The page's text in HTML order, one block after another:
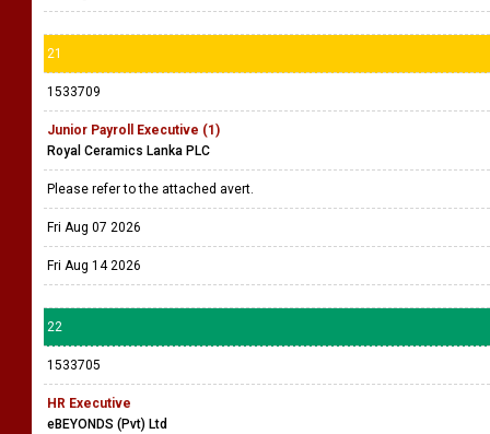
21
1533709
Junior Payroll Executive (1)
Royal Ceramics Lanka PLC
Please refer to the attached avert.
Fri Aug 07 2026
Fri Aug 14 2026
22
1533705
HR Executive
eBEYONDS (Pvt) Ltd